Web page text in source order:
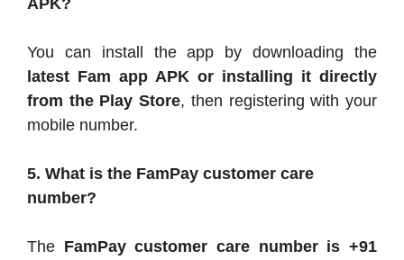
You can install the app by downloading the
latest Fam app APK or installing it directly
from the Play Store, then registering with your
mobile number.
5. What is the FamPay customer care
number?
The FamPay customer care number is +91